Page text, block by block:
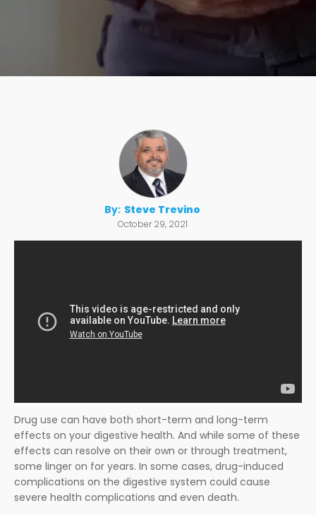
By: Steve Trevino
October 29, 2021
Drug use can have both short-term and long-term
effects on your digestive health. And while some of these
effects can resolve on their own or through treatment,
some linger on for years. In some cases, drug-induced
complications on the digestive system could cause
severe health complications and even death.